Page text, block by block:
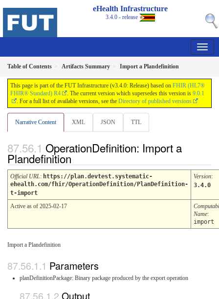
eHealth Infrastructure
3.4.0 - release
Table of Contents Artifacts Summary Import a Plandefinition
This page is part of the FUT Infrastructure (v3.4.0: Release) based on FHIR (HL7®
FHIR® Standard) R4
. The current version which supersedes this version is 9.0.1
. For a full list of available versions, see the Directory of published versions
Narrative Content XML JSON TTL
OperationDefinition: Import a
Plandefinition
Official URL: https://plan.devtest.systematic-
ehealth.com/fhir/OperationDefinition/PlanDefinition-
t-import
Version:
3.4.0
Active as of 2025-02-17
Name:
import
Import a Plandefinition
Parameters
planDefinitionPackage: Binary package produced by the export operation
Output